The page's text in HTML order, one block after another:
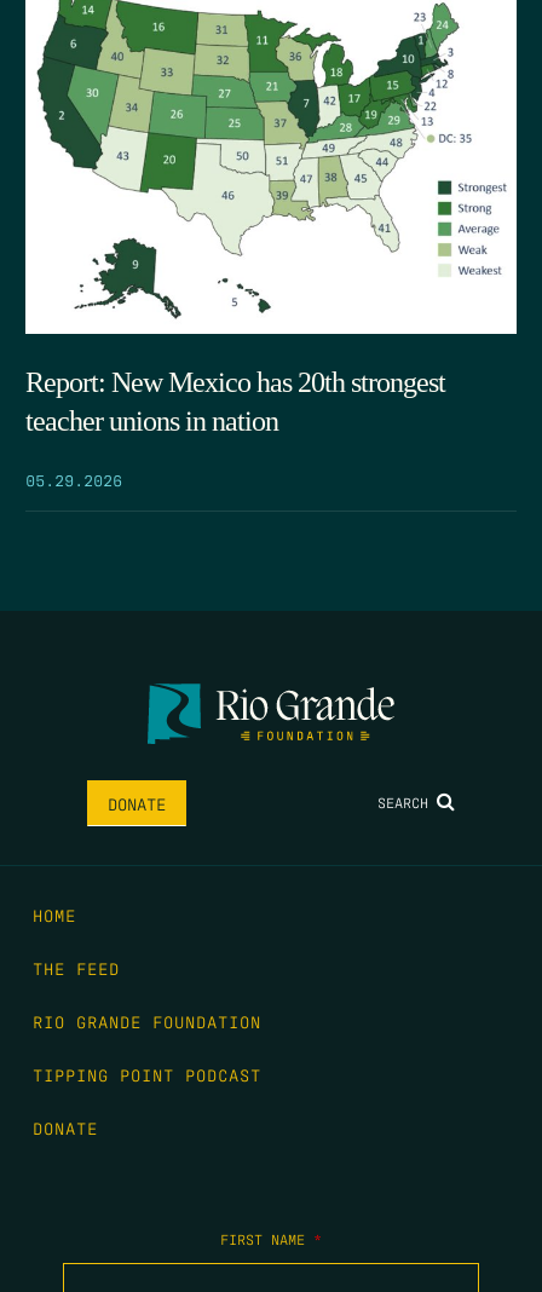
Report: New Mexico has 20th strongest
teacher unions in nation
05.29.2026
DONATE SEARCH
HOME
THE FEED
RIO GRANDE FOUNDATION
TIPPING POINT PODCAST
DONATE
FIRST NAME *